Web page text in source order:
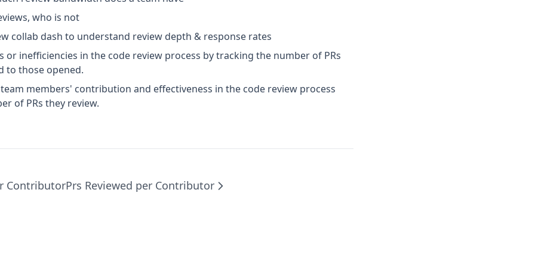
who is not
collab dash to understand review depth & response rates
or inefficiencies in the code review process by tracking the number of PRs
to those opened.
members' contribution and effectiveness in the code review process
of PRs they review.
ContributorPrs Reviewed per Contributor